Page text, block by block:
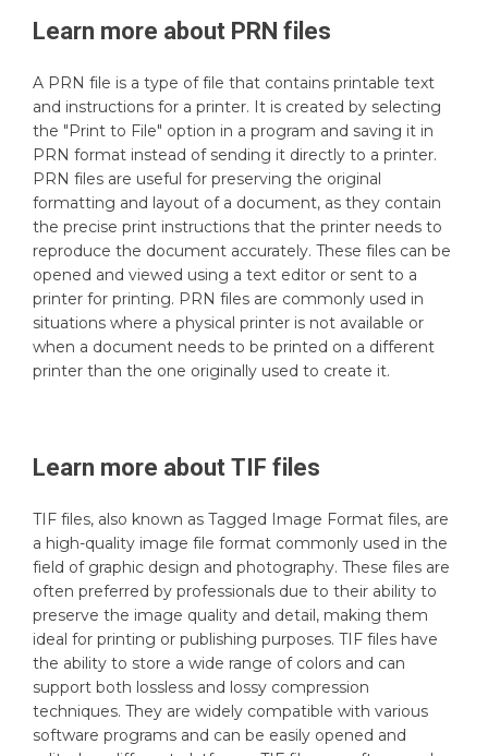
Learn more about PRN files
A PRN file is a type of file that contains printable text
and instructions for a printer. It is created by selecting
the "Print to File" option in a program and saving it in
PRN format instead of sending it directly to a printer.
PRN files are useful for preserving the original
formatting and layout of a document, as they contain
the precise print instructions that the printer needs to
reproduce the document accurately. These files can be
opened and viewed using a text editor or sent to a
printer for printing. PRN files are commonly used in
situations where a physical printer is not available or
when a document needs to be printed on a different
printer than the one originally used to create it.
Learn more about TIF files
TIF files, also known as Tagged Image Format files, are
a high-quality image file format commonly used in the
field of graphic design and photography. These files are
often preferred by professionals due to their ability to
preserve the image quality and detail, making them
ideal for printing or publishing purposes. TIF files have
the ability to store a wide range of colors and can
support both lossless and lossy compression
techniques. They are widely compatible with various
software programs and can be easily opened and